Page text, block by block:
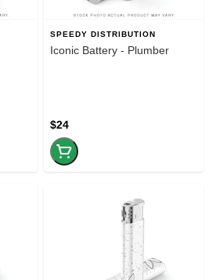
SPEEDY DISTRIBUTION
Iconic Battery - Plumber
$24